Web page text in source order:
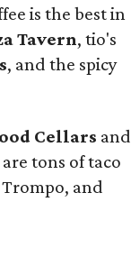
is the best in
Tavern, tio's
, and the spicy
Cellars and
tons of taco
and